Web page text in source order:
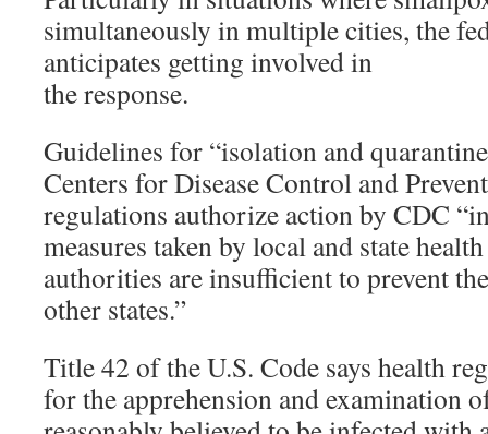
simultaneously in multiple cities, the
anticipates getting involved in
the response.
Guidelines for “isolation and
Centers for Disease Control and
regulations authorize action by CDC
measures taken by local and state health
authorities are insufficient to prevent
other states.”
Title 42 of the U.S. Code says health
for the apprehension and examination